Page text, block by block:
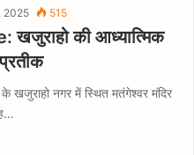
2025 515
की आध्यात्मिक
नगर में स्थित मतंगेश्वर मंदिर